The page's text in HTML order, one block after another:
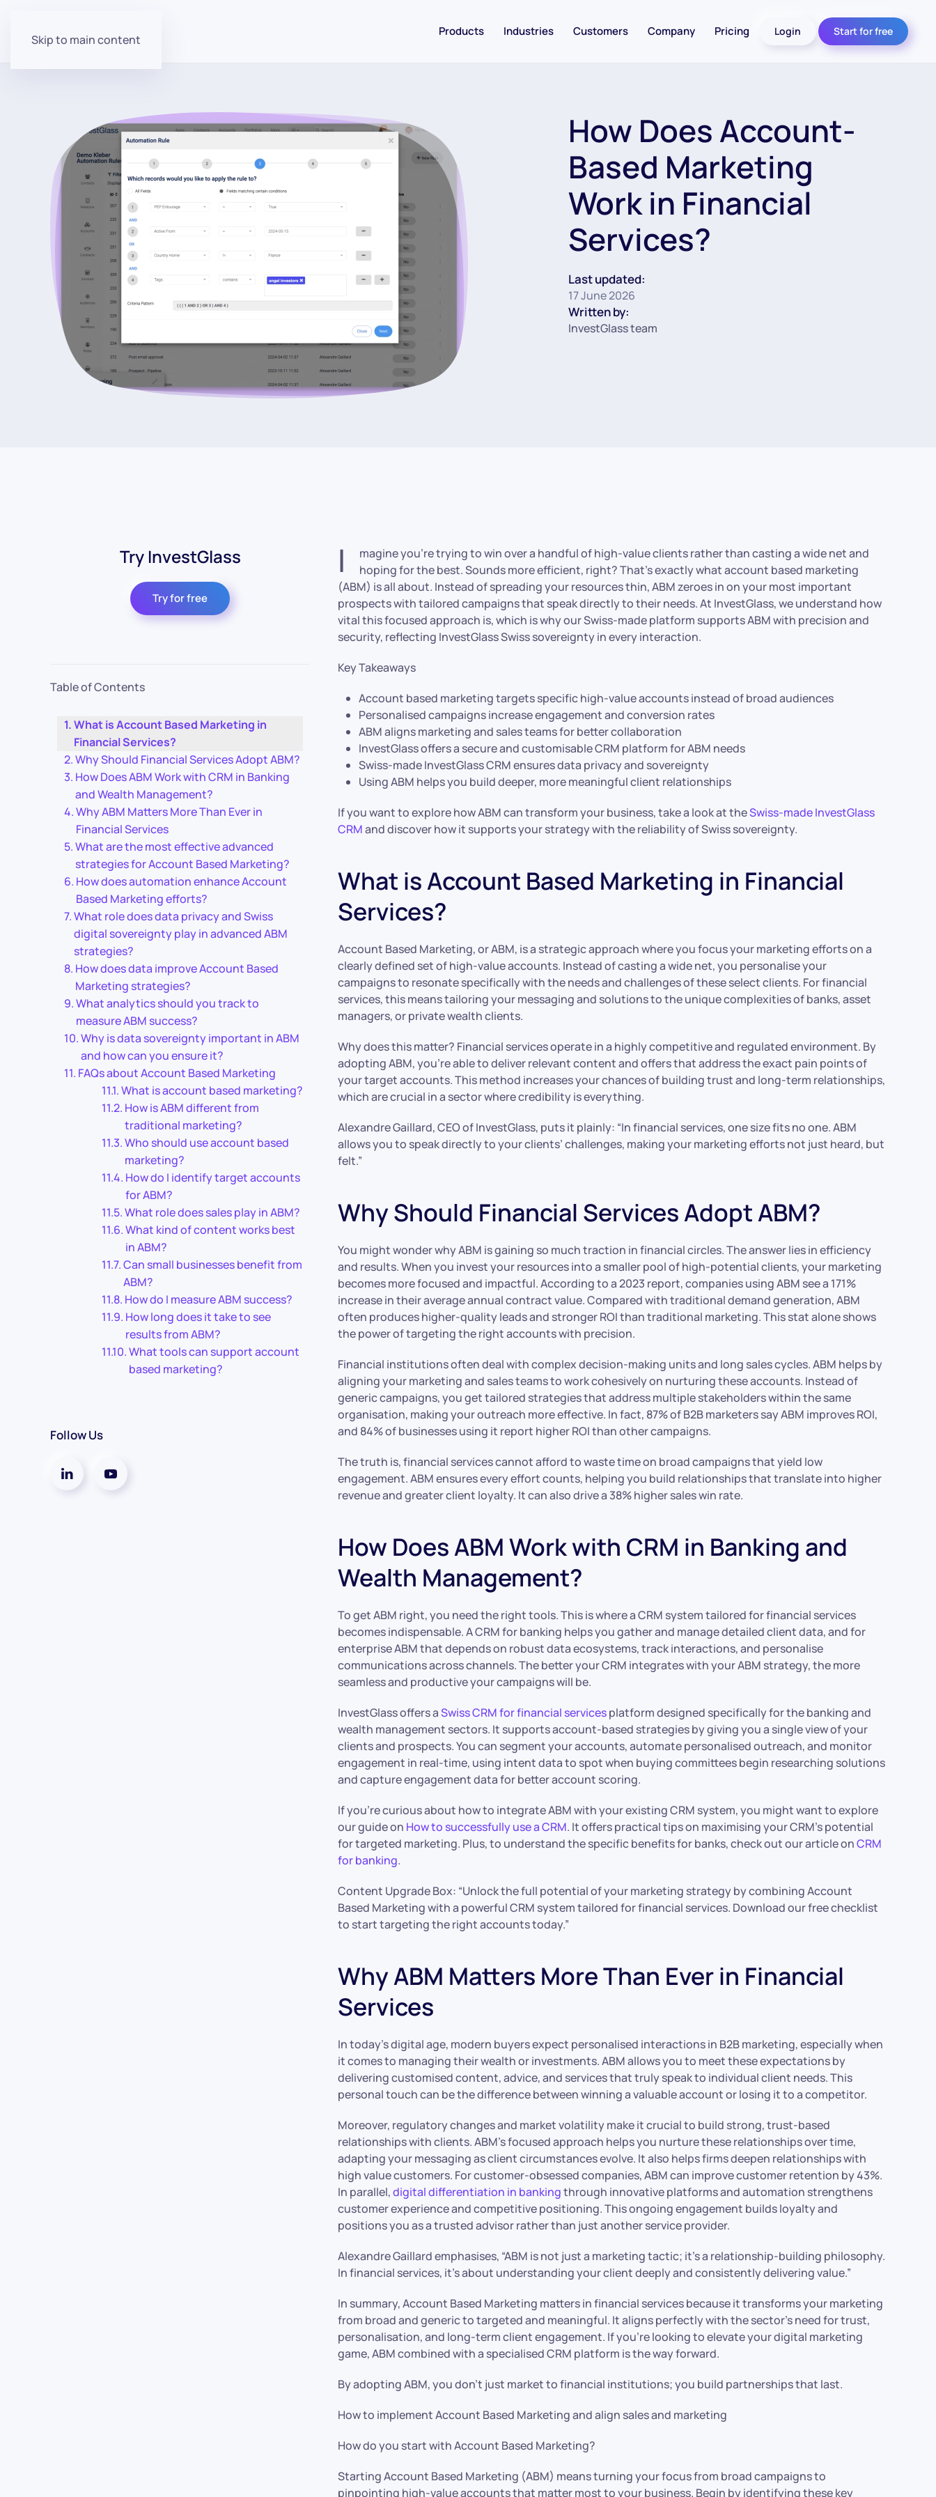
Skip to main content
Products Industries Customers Company Pricing Login Start for free
How Does Account-
Based Marketing
Work in Financial
Services?
Last updated:
17 June 2026
Written by:
InvestGlass team
Try InvestGlass
Try for free
Table of Contents
What is Account Based Marketing in
Financial Services?
Why Should Financial Services Adopt ABM?
How Does ABM Work with CRM in Banking
and Wealth Management?
Why ABM Matters More Than Ever in
Financial Services
What are the most effective advanced
strategies for Account Based Marketing?
How does automation enhance Account
Based Marketing efforts?
What role does data privacy and Swiss
digital sovereignty play in advanced ABM
strategies?
How does data improve Account Based
Marketing strategies?
What analytics should you track to
measure ABM success?
Why is data sovereignty important in ABM
and how can you ensure it?
FAQs about Account Based Marketing
What is account based marketing?
How is ABM different from
traditional marketing?
Who should use account based
marketing?
How do I identify target accounts
for ABM?
What role does sales play in ABM?
What kind of content works best
in ABM?
Can small businesses benefit from
ABM?
How do I measure ABM success?
How long does it take to see
results from ABM?
What tools can support account
based marketing?
Follow Us
I
magine you’re trying to win over a handful of high-value clients rather than casting a wide net and
hoping for the best. Sounds more efficient, right? That’s exactly what account based marketing
(ABM) is all about. Instead of spreading your resources thin, ABM zeroes in on your most important
prospects with tailored campaigns that speak directly to their needs. At InvestGlass, we understand how
vital this focused approach is, which is why our Swiss-made platform supports ABM with precision and
security, reflecting InvestGlass Swiss sovereignty in every interaction.
Key Takeaways
Account based marketing targets specific high-value accounts instead of broad audiences
Personalised campaigns increase engagement and conversion rates
ABM aligns marketing and sales teams for better collaboration
InvestGlass offers a secure and customisable CRM platform for ABM needs
Swiss-made InvestGlass CRM ensures data privacy and sovereignty
Using ABM helps you build deeper, more meaningful client relationships
If you want to explore how ABM can transform your business, take a look at theSwiss-made InvestGlass
CRMand discover how it supports your strategy with the reliability of Swiss sovereignty.
What is Account Based Marketing in Financial
Services?
Account Based Marketing, or ABM, is a strategic approach where you focus your marketing efforts on a
clearly defined set of high-value accounts. Instead of casting a wide net, you personalise your
campaigns to resonate specifically with the needs and challenges of these select clients. For financial
services, this means tailoring your messaging and solutions to the unique complexities of banks, asset
managers, or private wealth clients.
Why does this matter? Financial services operate in a highly competitive and regulated environment. By
adopting ABM, you’re able to deliver relevant content and offers that address the exact pain points of
your target accounts. This method increases your chances of building trust and long-term relationships,
which are crucial in a sector where credibility is everything.
Alexandre Gaillard, CEO of InvestGlass, puts it plainly: “In financial services, one size fits no one. ABM
allows you to speak directly to your clients’ challenges, making your marketing efforts not just heard, but
felt.”
Why Should Financial Services Adopt ABM?
You might wonder why ABM is gaining so much traction in financial circles. The answer lies in efficiency
and results. When you invest your resources into a smaller pool of high-potential clients, your marketing
becomes more focused and impactful. According to a 2023 report, companies using ABM see a 171%
increase in their average annual contract value. Compared with traditional demand generation, ABM
often produces higher-quality leads and stronger ROI than traditional marketing. This stat alone shows
the power of targeting the right accounts with precision.
Financial institutions often deal with complex decision-making units and long sales cycles. ABM helps by
aligning your marketing and sales teams to work cohesively on nurturing these accounts. Instead of
generic campaigns, you get tailored strategies that address multiple stakeholders within the same
organisation, making your outreach more effective. In fact, 87% of B2B marketers say ABM improves ROI,
and 84% of businesses using it report higher ROI than other campaigns.
The truth is, financial services cannot afford to waste time on broad campaigns that yield low
engagement. ABM ensures every effort counts, helping you build relationships that translate into higher
revenue and greater client loyalty. It can also drive a 38% higher sales win rate.
How Does ABM Work with CRM in Banking and
Wealth Management?
To get ABM right, you need the right tools. This is where a CRM system tailored for financial services
becomes indispensable. A CRM for banking helps you gather and manage detailed client data, and for
enterprise ABM that depends on robust data ecosystems, track interactions, and personalise
communications across channels. The better your CRM integrates with your ABM strategy, the more
seamless and productive your campaigns will be.
InvestGlass offers aSwiss CRM for financial servicesplatform designed specifically for the banking and
wealth management sectors. It supports account-based strategies by giving you a single view of your
clients and prospects. You can segment your accounts, automate personalised outreach, and monitor
engagement in real-time, using intent data to spot when buying committees begin researching solutions
and capture engagement data for better account scoring.
If you’re curious about how to integrate ABM with your existing CRM system, you might want to explore
our guide on How to successfully use a CRM. It offers practical tips on maximising your CRM’s potential
for targeted marketing. Plus, to understand the specific benefits for banks, check out our article onCRM
for banking.
Content Upgrade Box: “Unlock the full potential of your marketing strategy by combining Account
Based Marketing with a powerful CRM system tailored for financial services. Download our free checklist
to start targeting the right accounts today.”
Why ABM Matters More Than Ever in Financial
Services
In today’s digital age, modern buyers expect personalised interactions in B2B marketing, especially when
it comes to managing their wealth or investments. ABM allows you to meet these expectations by
delivering customised content, advice, and services that truly speak to individual client needs. This
personal touch can be the difference between winning a valuable account or losing it to a competitor.
Moreover, regulatory changes and market volatility make it crucial to build strong, trust-based
relationships with clients. ABM’s focused approach helps you nurture these relationships over time,
adapting your messaging as client circumstances evolve. It also helps firms deepen relationships with
high value customers. For customer-obsessed companies, ABM can improve customer retention by 43%.
In parallel,digital differentiation in bankingthrough innovative platforms and automation strengthens
customer experience and competitive positioning. This ongoing engagement builds loyalty and
positions you as a trusted advisor rather than just another service provider.
Alexandre Gaillard emphasises, “ABM is not just a marketing tactic; it’s a relationship-building philosophy.
In financial services, it’s about understanding your client deeply and consistently delivering value.”
In summary, Account Based Marketing matters in financial services because it transforms your marketing
from broad and generic to targeted and meaningful. It aligns perfectly with the sector’s need for trust,
personalisation, and long-term client engagement. If you’re looking to elevate your digital marketing
game, ABM combined with a specialised CRM platform is the way forward.
By adopting ABM, you don’t just market to financial institutions; you build partnerships that last.
How to implement Account Based Marketing and align sales and marketing
How do you start with Account Based Marketing?
Starting Account Based Marketing (ABM) means turning your focus from broad campaigns to
pinpointing high-value accounts that matter most to your business. Begin by identifying these key